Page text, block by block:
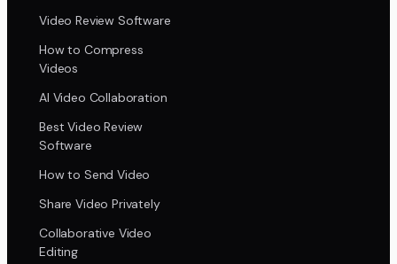
Video Review Software
How to Compress
Videos
AI Video Collaboration
Best Video Review
Software
How to Send Video
Share Video Privately
Collaborative Video
Editing